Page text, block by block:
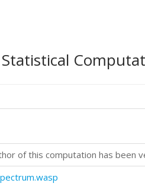
of this computation has been